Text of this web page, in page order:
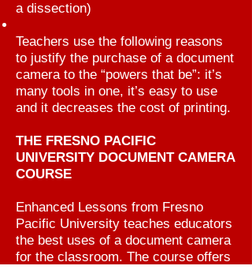
a dissection)
Teachers use the following reasons
to justify the purchase of a document
camera to the “powers that be”: it’s
many tools in one, it’s easy to use
and it decreases the cost of printing.
THE FRESNO PACIFIC
UNIVERSITY DOCUMENT CAMERA
COURSE
Enhanced Lessons from Fresno
Pacific University teaches educators
the best uses of a document camera
for the classroom. The course offers